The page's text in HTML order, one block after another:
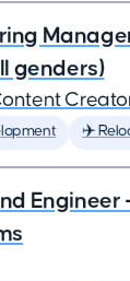
genders)
✈️
Engineer